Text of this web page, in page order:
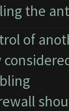
the
of